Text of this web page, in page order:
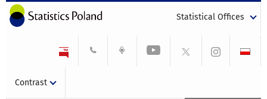
Statistical Offices
Contrast